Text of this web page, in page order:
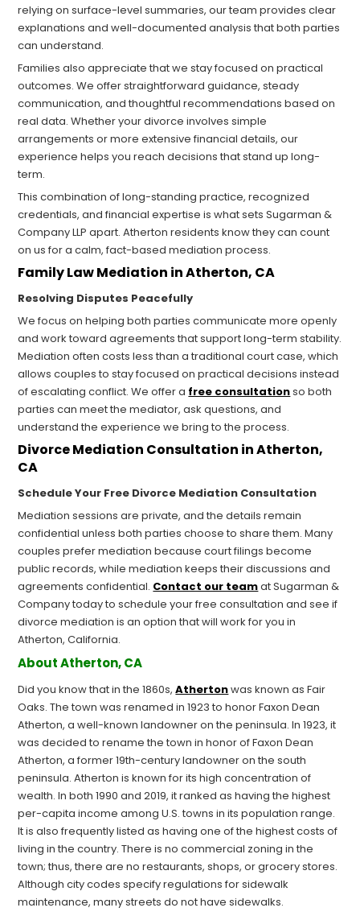
relying on surface-level summaries, our team provides clear
explanations and well-documented analysis that both parties
can understand.
Families also appreciate that we stay focused on practical
outcomes. We offer straightforward guidance, steady
communication, and thoughtful recommendations based on
real data. Whether your divorce involves simple
arrangements or more extensive financial details, our
experience helps you reach decisions that stand up long-
term.
This combination of long-standing practice, recognized
credentials, and financial expertise is what sets Sugarman &
Company LLP apart. Atherton residents know they can count
on us for a calm, fact-based mediation process.
Family Law Mediation in Atherton, CA
Resolving Disputes Peacefully
We focus on helping both parties communicate more openly
and work toward agreements that support long-term stability.
Mediation often costs less than a traditional court case, which
allows couples to stay focused on practical decisions instead
of escalating conflict. We offer a free consultationso both
parties can meet the mediator, ask questions, and
understand the experience we bring to the process.
Divorce Mediation Consultation in Atherton,
CA
Schedule Your Free Divorce Mediation Consultation
Mediation sessions are private, and the details remain
confidential unless both parties choose to share them. Many
couples prefer mediation because court filings become
public records, while mediation keeps their discussions and
agreements confidential. Contact our teamat Sugarman &
Company today to schedule your free consultation and see if
divorce mediation is an option that will work for you in
Atherton, California.
About Atherton, CA
Did you know that in the 1860s,Athertonwas known as Fair
Oaks. The town was renamed in 1923 to honor Faxon Dean
Atherton, a well-known landowner on the peninsula. In 1923, it
was decided to rename the town in honor of Faxon Dean
Atherton, a former 19th-century landowner on the south
peninsula. Atherton is known for its high concentration of
wealth. In both 1990 and 2019, it ranked as having the highest
per-capita income among U.S. towns in its population range.
It is also frequently listed as having one of the highest costs of
living in the country. There is no commercial zoning in the
town; thus, there are no restaurants, shops, or grocery stores.
Although city codes specify regulations for sidewalk
maintenance, many streets do not have sidewalks.